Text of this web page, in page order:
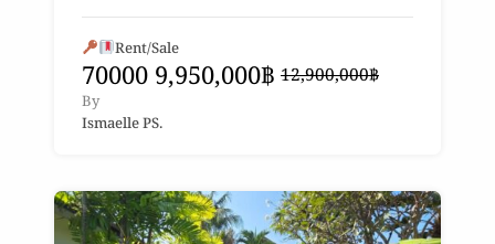
Rent/Sale
70000 9,950,000฿ 12,900,000฿
By
Ismaelle PS.